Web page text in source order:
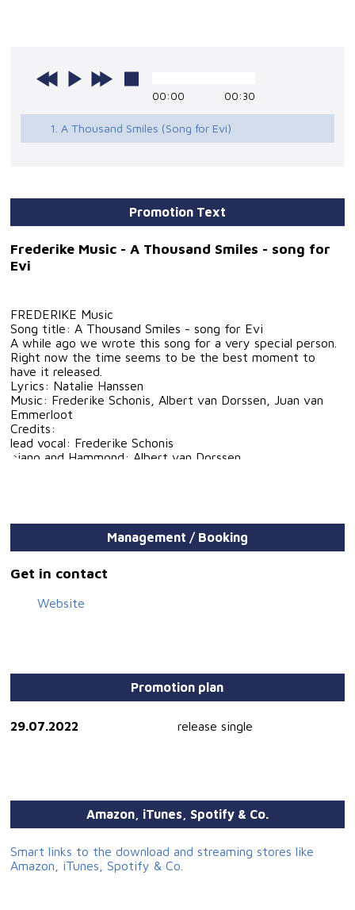
00:00 00:30
1. A Thousand Smiles (Song for Evi)
Promotion Text
Frederike Music - A Thousand Smiles - song for
Evi
FREDERIKE Music
Song title: A Thousand Smiles - song for Evi
A while ago we wrote this song for a very special person.
Right now the time seems to be the best moment to
have it released.
Lyrics: Natalie Hanssen
Music: Frederike Schonis, Albert van Dorssen, Juan van
Emmerloot
Credits:
lead vocal: Frederike Schonis
piano and Hammond: Albert van Dorssen
van Emmerloot
Mastered at TheRoomRecordings by Emile Bode
Management / Booking
Get in contact
Website
Promotion plan
29.07.2022 release single
Amazon, iTunes, Spotify & Co.
Smart links to the download and streaming stores like
Amazon, iTunes, Spotify & Co.